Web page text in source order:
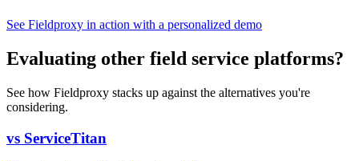
See Fieldproxy in action with a personalized demo
Evaluating other field service platforms?
See how Fieldproxy stacks up against the alternatives you're
considering.
vs ServiceTitan